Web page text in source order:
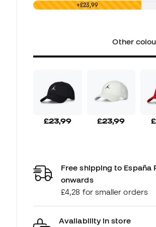
£0,00 +£23,99
Other
£23,99 £23,99
Free shipping to España
onwards
£4,28 for smaller orders
Availability in store